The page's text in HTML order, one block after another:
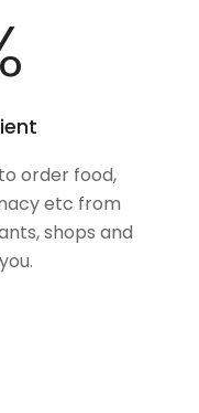
order food,
etc from
shops and